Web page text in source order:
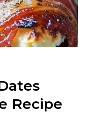
Recipe